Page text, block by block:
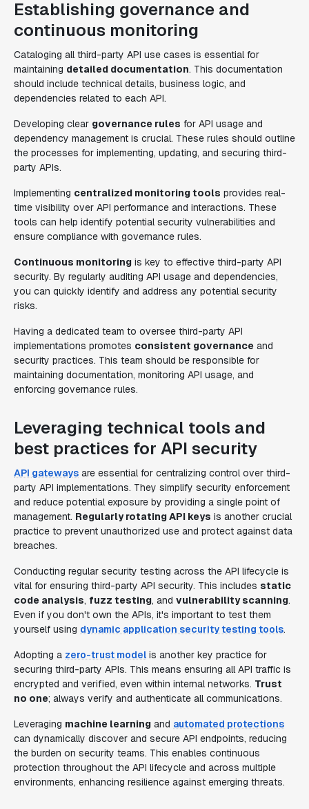
Establishing governance and
continuous monitoring
Cataloging all third-party API use cases is essential for
maintaining detailed documentation. This documentation
should include technical details, business logic, and
dependencies related to each API.
Developing clear governance rules for API usage and
dependency management is crucial. These rules should outline
the processes for implementing, updating, and securing third-
party APIs.
Implementing centralized monitoring tools provides real-
time visibility over API performance and interactions. These
tools can help identify potential security vulnerabilities and
ensure compliance with governance rules.
Continuous monitoring is key to effective third-party API
security. By regularly auditing API usage and dependencies,
you can quickly identify and address any potential security
risks.
Having a dedicated team to oversee third-party API
implementations promotes consistent governance and
security practices. This team should be responsible for
maintaining documentation, monitoring API usage, and
enforcing governance rules.
Leveraging technical tools and
best practices for API security
API gateways are essential for centralizing control over third-
party API implementations. They simplify security enforcement
and reduce potential exposure by providing a single point of
management. Regularly rotating API keys is another crucial
practice to prevent unauthorized use and protect against data
breaches.
Conducting regular security testing across the API lifecycle is
vital for ensuring third-party API security. This includes static
code analysis, fuzz testing, and vulnerability scanning.
Even if you don't own the APIs, it's important to test them
yourself using dynamic application security testing tools.
Adopting a zero-trust model is another key practice for
securing third-party APIs. This means ensuring all API traffic is
encrypted and verified, even within internal networks. Trust
no one; always verify and authenticate all communications.
Leveraging machine learning and automated protections
can dynamically discover and secure API endpoints, reducing
the burden on security teams. This enables continuous
protection throughout the API lifecycle and across multiple
environments, enhancing resilience against emerging threats.